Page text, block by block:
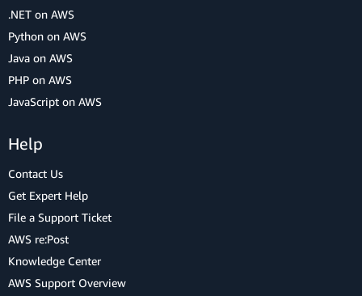
.NET on AWS
Python on AWS
Java on AWS
PHP on AWS
JavaScript on AWS
Help
Contact Us
Get Expert Help
File a Support Ticket
AWS re:Post
Knowledge Center
AWS Support Overview